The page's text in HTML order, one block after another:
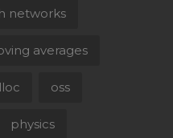
networks
averages
oss
physics